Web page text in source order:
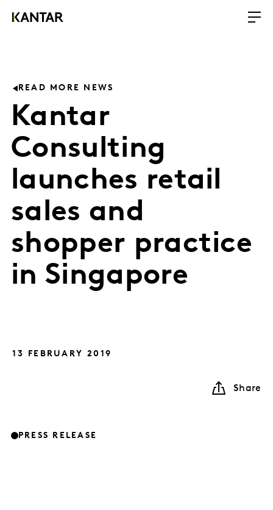
READ MORE NEWS
Kantar
Consulting
launches retail
sales and
shopper practice
in Singapore
13 FEBRUARY 2019
Share
PRESS RELEASE